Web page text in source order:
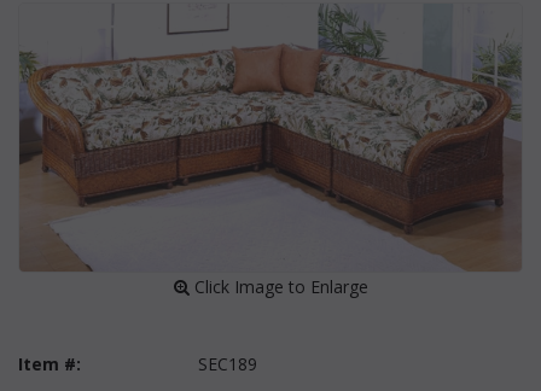
Click Image to Enlarge
Item #: SEC189